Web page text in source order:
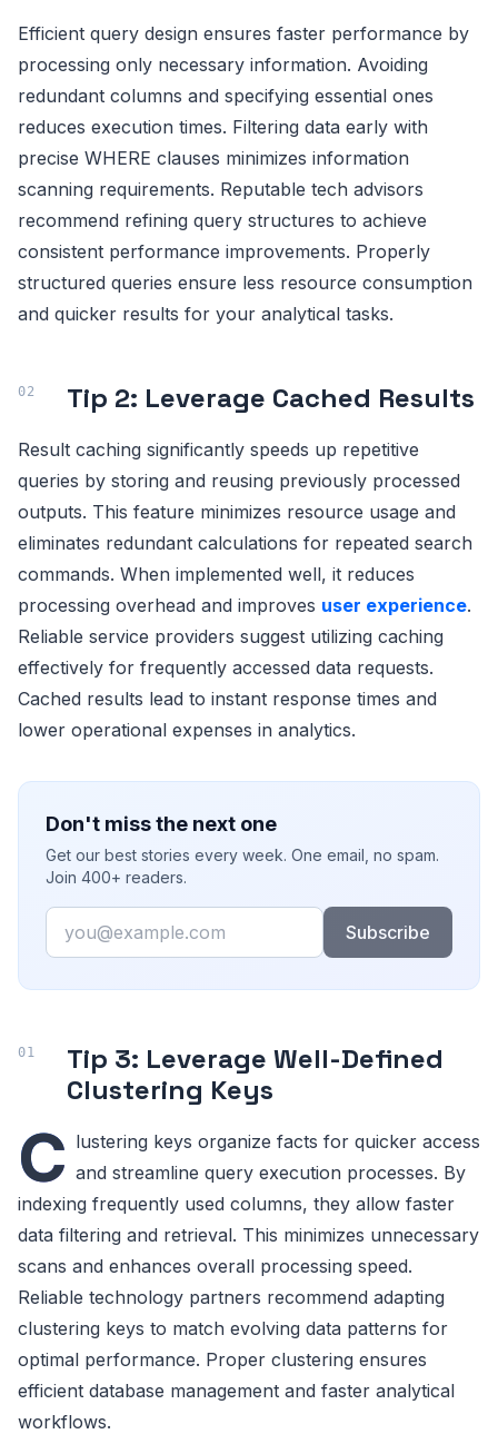
Efficient query design ensures faster performance by
processing only necessary information. Avoiding
redundant columns and specifying essential ones
reduces execution times. Filtering data early with
precise WHERE clauses minimizes information
scanning requirements. Reputable tech advisors
recommend refining query structures to achieve
consistent performance improvements. Properly
structured queries ensure less resource consumption
and quicker results for your analytical tasks.
Tip 2: Leverage Cached Results
Result caching significantly speeds up repetitive
queries by storing and reusing previously processed
outputs. This feature minimizes resource usage and
eliminates redundant calculations for repeated search
commands. When implemented well, it reduces
processing overhead and improves user experience.
Reliable service providers suggest utilizing caching
effectively for frequently accessed data requests.
Cached results lead to instant response times and
lower operational expenses in analytics.
Don't miss the next one
Get our best stories every week. One email, no spam.
Join 400+ readers.
Email
Subscribe
Tip 3: Leverage Well-Defined
Clustering Keys
C lustering keys organize facts for quicker access
and streamline query execution processes. By
indexing frequently used columns, they allow faster
data filtering and retrieval. This minimizes unnecessary
scans and enhances overall processing speed.
Reliable technology partners recommend adapting
clustering keys to match evolving data patterns for
optimal performance. Proper clustering ensures
efficient database management and faster analytical
workflows.